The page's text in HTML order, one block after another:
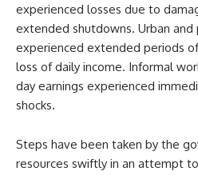
experienced losses due to
extended shutdowns. Urban and
experienced extended periods
loss of daily income. Informal
day earnings experienced
shocks.
Steps have been taken by the
resources swiftly in an attempt